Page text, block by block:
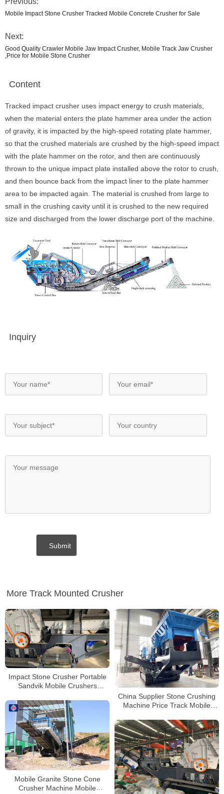
Mobile Impact Stone Crusher Tracked Mobile Concrete Crusher for Sale
Next:
Good Quality Crawler Mobile Jaw Impact Crusher, Mobile Track Jaw Crusher
,Price for Mobile Stone Crusher
Content
Tracked impact crusher uses impact energy to crush materials,
when the material enters the plate hammer area under the action
of gravity, it is impacted by the high-speed rotating plate hammer,
so that the crushed materials are crushed by the high-speed impact
with the plate hammer on the rotor, and then are continuously
thrown to the unique impact plate installed above the rotor to crush,
and then bounce back from the impact liner to the plate hammer
area to be impacted again. The material is crushed from large to
small in the crushing cavity until it is crushed to the new required
size and discharged from the lower discharge port of the machine.
Inquiry
More Track Mounted Crusher
Impact Stone Crusher Portable
Sandvik Mobile Crushers
China Supplier Stone Crushing
Machine Price Track Mobile
Mobile Granite Stone Cone
Crusher Machine Mobile